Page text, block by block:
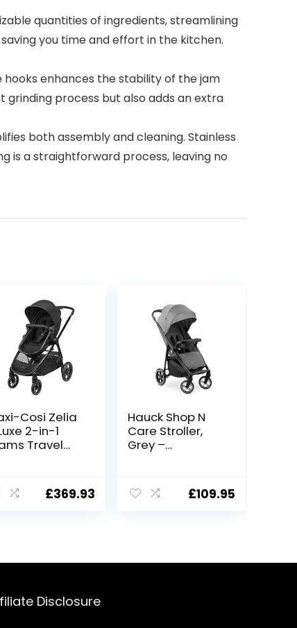
quantities of ingredients, streamlining
you time and effort in the kitchen.
hooks enhances the stability of the jam
process but also adds an extra
both assembly and cleaning. Stainless
is a straightforward process, leaving no
Cosi Zelia
2-in-1
Travel
Baby Stroller,
£369.93
Hauck Shop N
Care Stroller,
Grey –
8.5kg), Compact
& Easily
£109.95
Disclosure